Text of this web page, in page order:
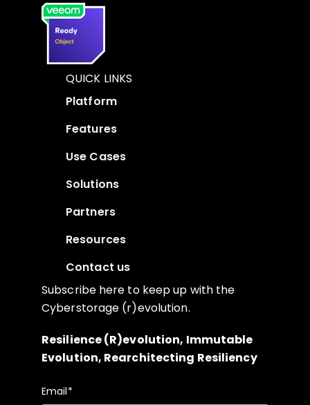
QUICK LINKS
Platform
Features
Use Cases
Solutions
Partners
Resources
Contact us
Subscribe here to keep up with the
Cyberstorage (r)evolution.
Resilience (R)evolution, Immutable
Evolution, Rearchitecting Resiliency
Email*